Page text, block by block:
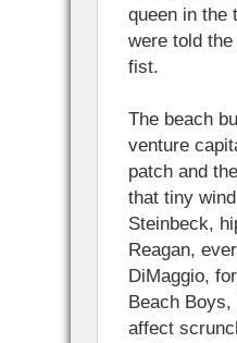
queen in the
were told
fist.
The beach
venture
patch and
that tiny
Steinbeck,
Reagan,
DiMaggio,
Beach Boys,
affect